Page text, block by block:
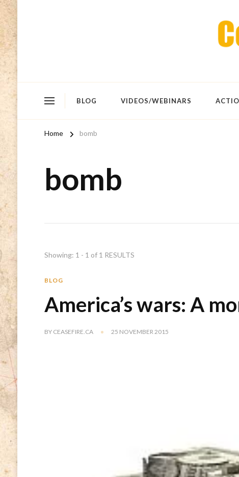
BLOG VIDEOS/WEBINARS
Home bomb
bomb
Showing: 1 - 1 of 1 RESULTS
BLOG
America’s wars: A
BY CEASEFIRE.CA 25 NOVEMBER 2015